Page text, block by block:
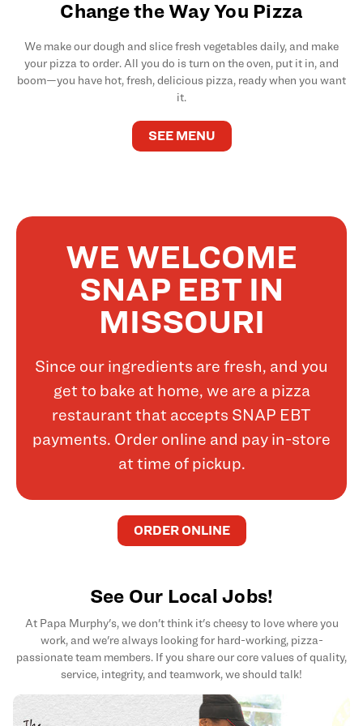
Change the Way You Pizza
We make our dough and slice fresh vegetables daily, and make
your pizza to order. All you do is turn on the oven, put it in, and
boom—you have hot, fresh, delicious pizza, ready when you want
it.
SEE MENU
WE WELCOME
SNAP EBT IN
MISSOURI
Since our ingredients are fresh, and you
get to bake at home, we are a pizza
restaurant that accepts SNAP EBT
payments. Order online and pay in-store
at time of pickup.
ORDER ONLINE
See Our Local Jobs!
At Papa Murphy's, we don't think it's cheesy to love where you
work, and we're always looking for hard-working, pizza-
passionate team members. If you share our core values of quality,
service, integrity, and teamwork, we should talk!